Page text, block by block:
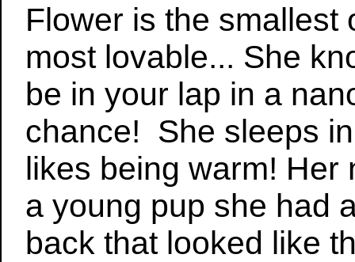
Flower is the smallest
most lovable... She
be in your lap in a
chance! She sleeps
likes being warm! Her
a young pup she had
back that looked like